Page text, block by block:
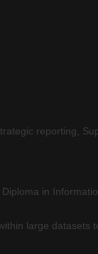
reporting,
in
large datasets